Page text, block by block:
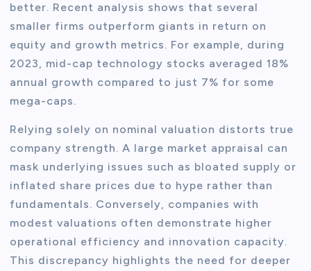
better. Recent analysis shows that several
smaller firms outperform giants in return on
equity and growth metrics. For example, during
2023, mid-cap technology stocks averaged 18%
annual growth compared to just 7% for some
mega-caps.
Relying solely on nominal valuation distorts true
company strength. A large market appraisal can
mask underlying issues such as bloated supply or
inflated share prices due to hype rather than
fundamentals. Conversely, companies with
modest valuations often demonstrate higher
operational efficiency and innovation capacity.
This discrepancy highlights the need for deeper